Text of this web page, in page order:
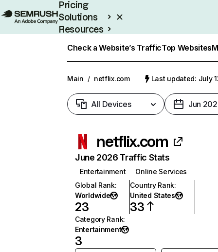
Pricing
Solutions
Resources
Check a Website’s TrafficTop Websites
Main / netflix.com Last updated: July
All Devices Jun
netflix.com
June 2026 Traffic Stats
Entertainment
Online Services
Global Rank:
Worldwide
23
Country Rank:
United States
33
Category Rank:
Entertainment
3